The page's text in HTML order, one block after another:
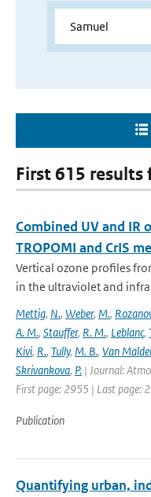
First 615 results
Combined UV and IR
TROPOMI and CrIS
Vertical ozone profiles
in the ultraviolet and
Mettig, N., Weber, M.,
A. M., Stauffer, R. M., Leblanc,
Kivi, R., Tully, M. B., Van
Skrivankova, P. | Journal:
First page: 2955 | Last page:
Publication
Quantifying urban,